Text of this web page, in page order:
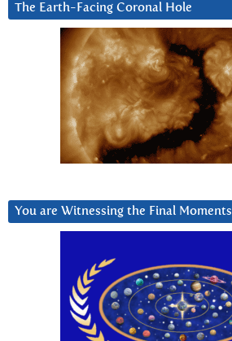
The Earth-Facing Coronal Hole
You are Witnessing the Final Moments